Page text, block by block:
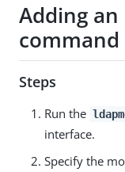
Adding
Steps
Run the
interface.
Specify the